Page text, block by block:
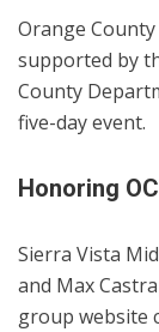
Orange
supported by
County
five-day event.
Honoring
Sierra Vista
and Max
group website